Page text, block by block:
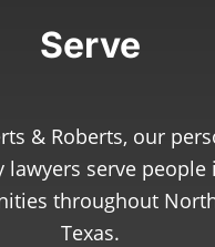
Serve
& Roberts, our
lawyers serve people
throughout
Texas.